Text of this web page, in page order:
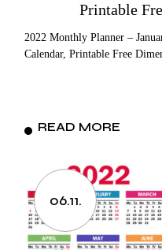
Printable
2022 Monthly Planner –
Calendar, Printable Free
READ MORE
06.11.